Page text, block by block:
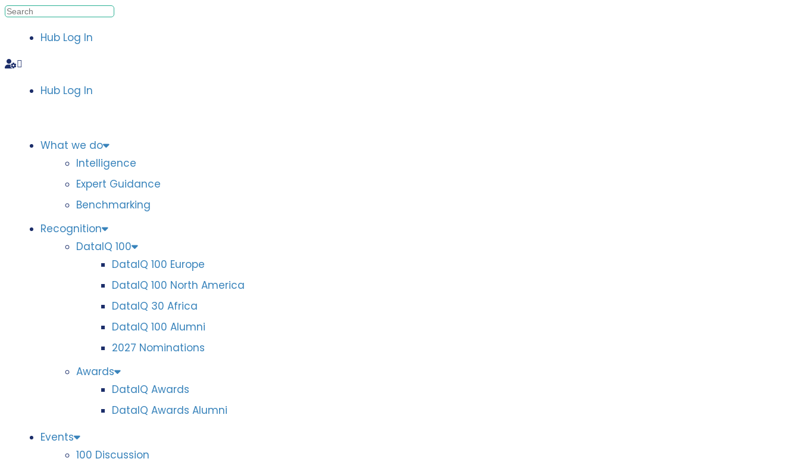
Hub Log In
Hub Log In
What we do
Intelligence
Expert Guidance
Benchmarking
Recognition
DataIQ 100
DataIQ 100 Europe
DataIQ 100 North America
DataIQ 30 Africa
DataIQ 100 Alumni
2027 Nominations
Awards
DataIQ Awards
DataIQ Awards Alumni
Events
100 Discussion